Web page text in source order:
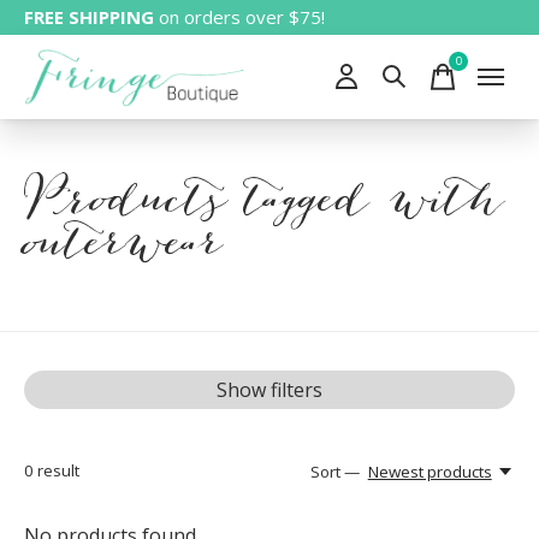
FREE SHIPPING on orders over $75!
0items
Products tagged with
outerwear
Show filters
0 result Sort — Newest products